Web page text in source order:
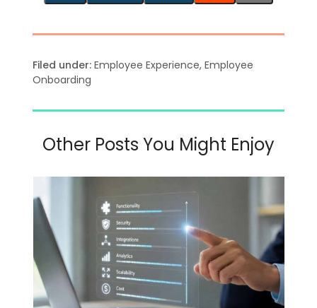
Filed under: Employee Experience,Employee
Onboarding
Other Posts You Might Enjoy
the
left
and
right
arrow
keys
to
access